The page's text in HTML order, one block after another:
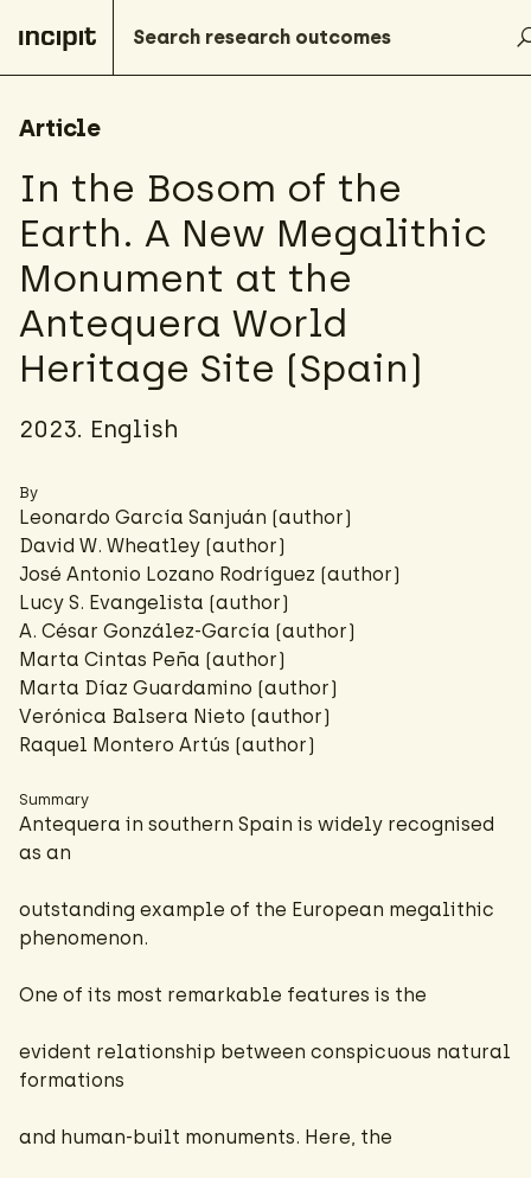
Article
In the Bosom of the
Earth. A New Megalithic
Monument at the
Antequera World
Heritage Site (Spain)
2023. English
By
Leonardo García Sanjuán (author)
David W. Wheatley (author)
José Antonio Lozano Rodríguez (author)
Lucy S. Evangelista (author)
A. César González-García (author)
Marta Cintas Peña (author)
Marta Díaz Guardamino (author)
Verónica Balsera Nieto (author)
Raquel Montero Artús (author)
Summary
Antequera in southern Spain is widely recognised
as an
outstanding example of the European megalithic
phenomenon.
One of its most remarkable features is the
evident relationship between conspicuous natural
formations
and human-built monuments. Here, the